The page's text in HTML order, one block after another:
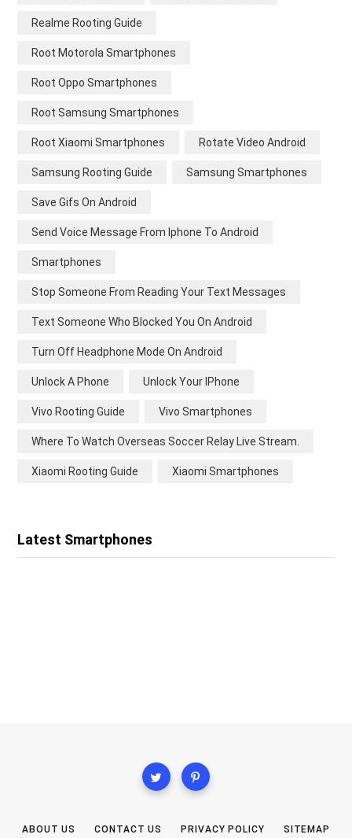
Realme Rooting Guide
Root Motorola Smartphones
Root Oppo Smartphones
Root Samsung Smartphones
Root Xiaomi Smartphones Rotate Video Android
Samsung Rooting Guide Samsung Smartphones
Save Gifs On Android
Send Voice Message From Iphone To Android
Smartphones
Stop Someone From Reading Your Text Messages
Text Someone Who Blocked You On Android
Turn Off Headphone Mode On Android
Unlock A Phone Unlock Your IPhone
Vivo Rooting Guide Vivo Smartphones
Where To Watch Overseas Soccer Relay Live Stream.
Xiaomi Rooting Guide Xiaomi Smartphones
Latest Smartphones
ABOUT US CONTACT US PRIVACY POLICY SITEMAP